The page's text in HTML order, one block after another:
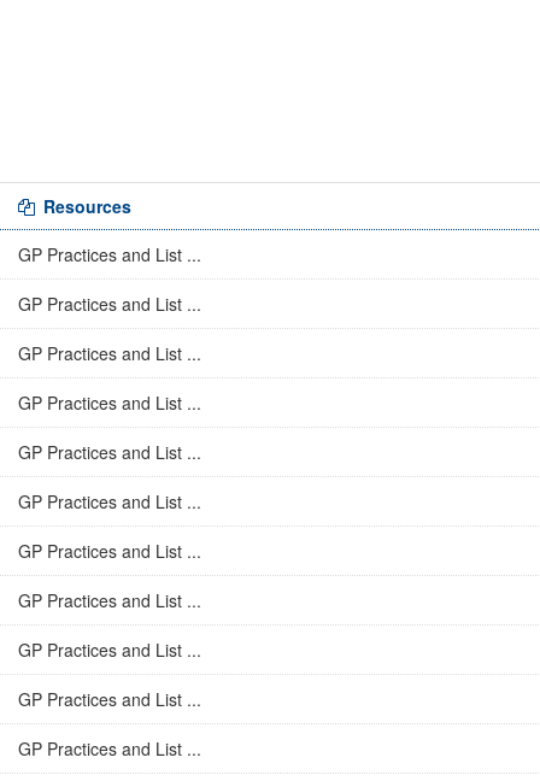
Resources
GP Practices and List ...
GP Practices and List ...
GP Practices and List ...
GP Practices and List ...
GP Practices and List ...
GP Practices and List ...
GP Practices and List ...
GP Practices and List ...
GP Practices and List ...
GP Practices and List ...
GP Practices and List ...